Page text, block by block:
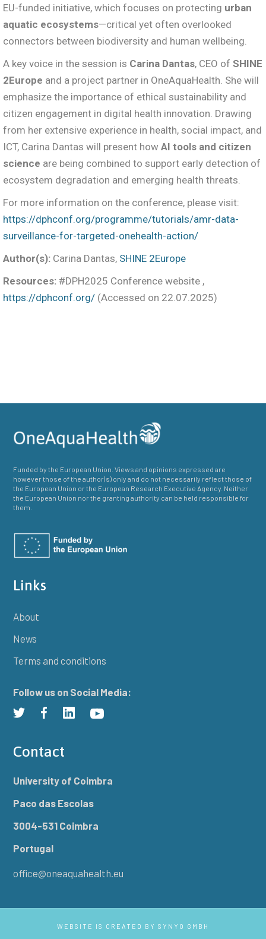
EU-funded initiative, which focuses on protecting urban
aquatic ecosystems—critical yet often overlooked
connectors between biodiversity and human wellbeing.
A key voice in the session is Carina Dantas, CEO of SHINE
2Europe and a project partner in OneAquaHealth. She will
emphasize the importance of ethical sustainability and
citizen engagement in digital health innovation. Drawing
from her extensive experience in health, social impact, and
ICT, Carina Dantas will present how AI tools and citizen
science are being combined to support early detection of
ecosystem degradation and emerging health threats.
For more information on the conference, please visit:
https://dphconf.org/programme/tutorials/amr-data-
surveillance-for-targeted-onehealth-action/
Author(s): Carina Dantas, SHINE 2Europe
Resources: #DPH2025 Conference website ,
https://dphconf.org/ (Accessed on 22.07.2025)
Funded by the European Union. Views and opinions expressed are
however those of the author(s) only and do not necessarily reflect those of
the European Union or the European Research Executive Agency. Neither
the European Union nor the granting authority can be held responsible for
them.
Links
About
News
Terms and conditions
Follow us on Social Media:
Contact
University of Coimbra
Paco das Escolas
3004-531 Coimbra
Portugal
office@oneaquahealth.eu
WEBSITE IS CREATED BY SYNYO GMBH